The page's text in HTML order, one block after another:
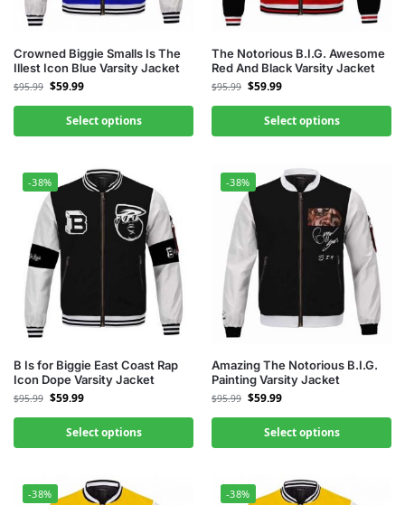
Crowned Biggie Smalls Is The
Illest Icon Blue Varsity Jacket
$95.99 $59.99
Select options
The Notorious B.I.G. Awesome
Red And Black Varsity Jacket
$95.99 $59.99
Select options
-38%
B Is for Biggie East Coast Rap
Icon Dope Varsity Jacket
$95.99 $59.99
Select options
-38%
Amazing The Notorious B.I.G.
Painting Varsity Jacket
$95.99 $59.99
Select options
-38% -38%